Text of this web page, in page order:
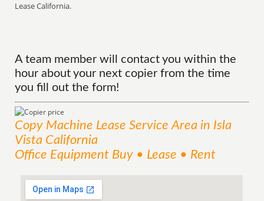
Lease California.
A team member will contact you within the
hour about your next copier from the time
you fill out the form!
Copy Machine Lease ServiceArea in Isla
Vista California
Office Equipment Buy • Lease • Rent